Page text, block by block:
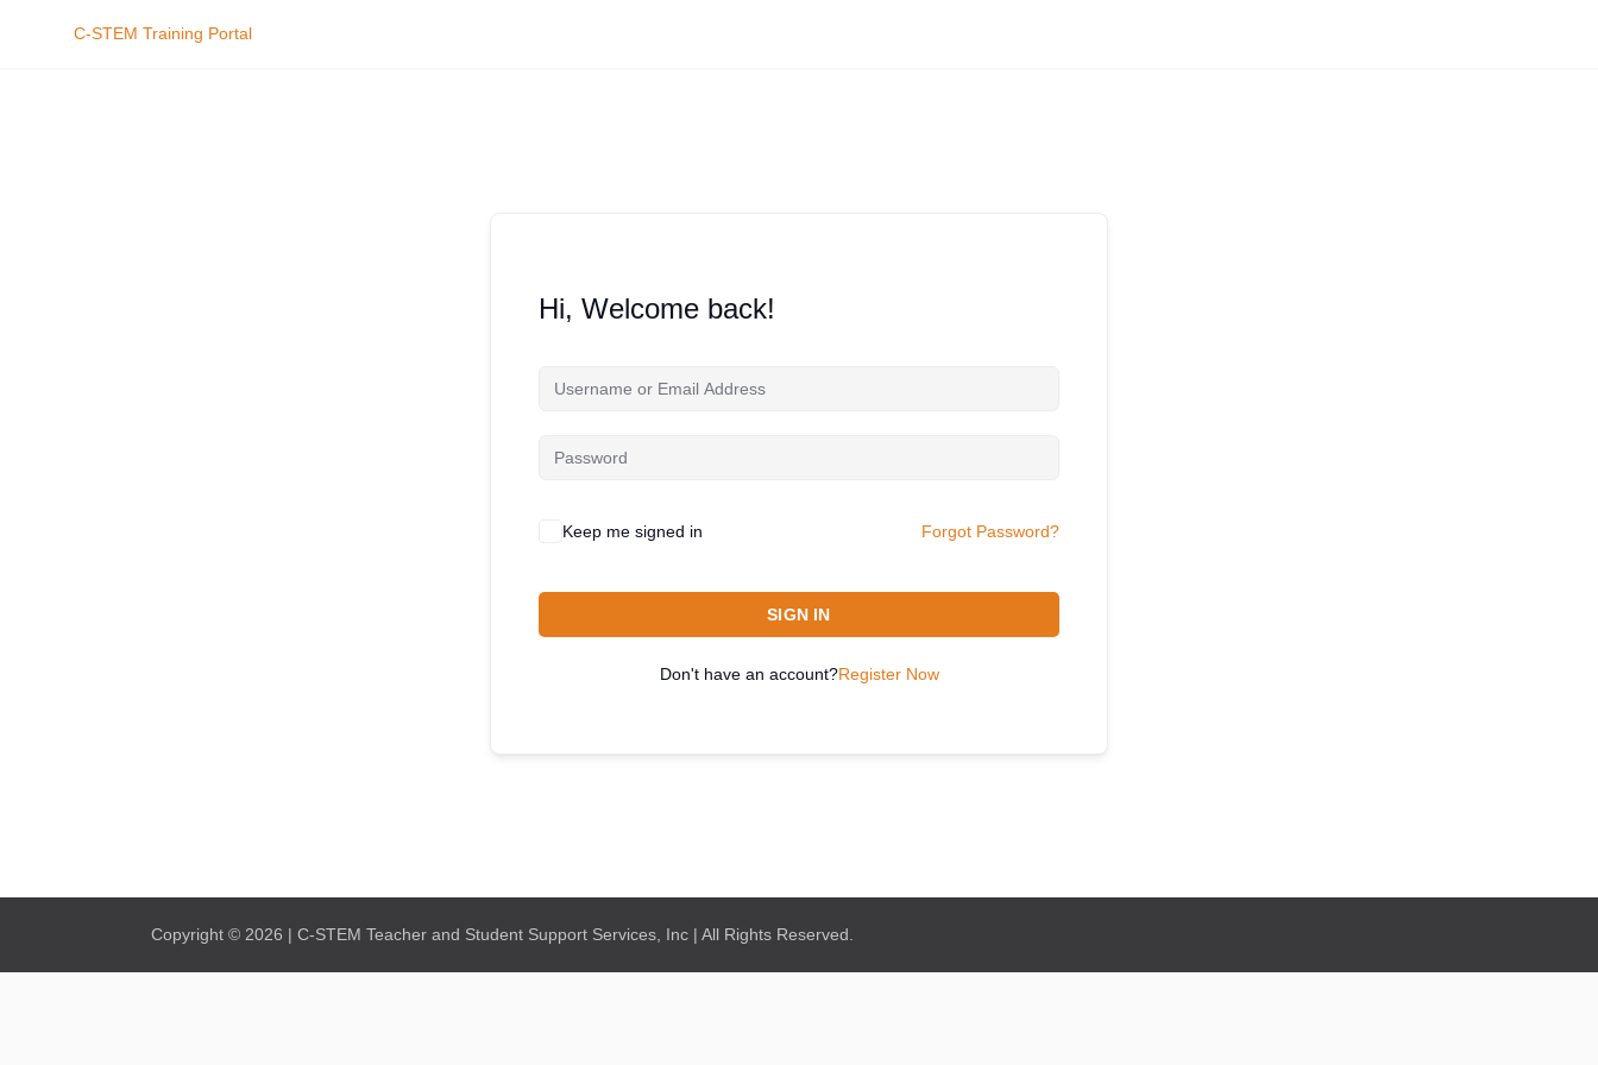
C-STEM Training Portal
Hi, Welcome back!
Keep me signed in Forgot Password?
SIGN IN
Don't have an account?Register Now
Copyright © 2026 | C-STEM Teacher and Student Support Services, Inc | All Rights Reserved.